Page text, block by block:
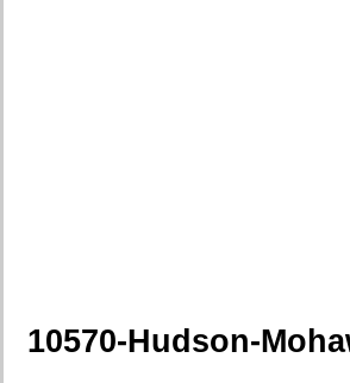
10570-Hudson-